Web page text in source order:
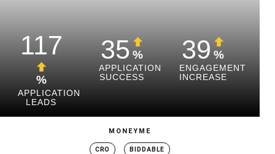
117
%
APPLICATION
LEADS
35%
APPLICATION
SUCCESS
39%
ENGAGEMENT
INCREASE
MONEYME
CRO BIDDABLE